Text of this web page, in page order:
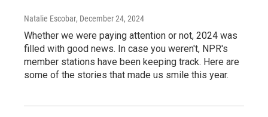
Natalie Escobar, December 24, 2024
Whether we were paying attention or not, 2024 was
filled with good news. In case you weren't, NPR's
member stations have been keeping track. Here are
some of the stories that made us smile this year.